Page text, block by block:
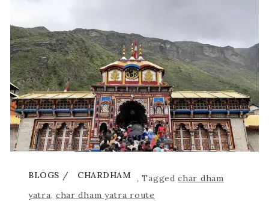
BLOGS ,
CHARDHAM Taggedchar dham
yatra, char dham yatra route